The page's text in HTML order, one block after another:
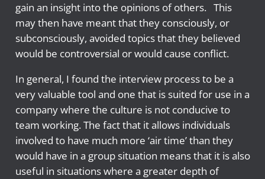
gain an insight into the opinions of others. This
may then have meant that they consciously, or
subconsciously, avoided topics that they believed
would be controversial or would cause conflict.
In general, I found the interview process to be a
very valuable tool and one that is suited for use in a
company where the culture is not conducive to
team working. The fact that it allows individuals
involved to have much more ‘air time’ than they
would have in a group situation means that it is also
useful in situations where a greater depth of